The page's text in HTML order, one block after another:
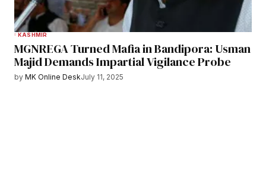
KASHMIR
MGNREGA Turned Mafia in Bandipora: Usman
Majid Demands Impartial Vigilance Probe
by MK Online DeskJuly 11, 2025